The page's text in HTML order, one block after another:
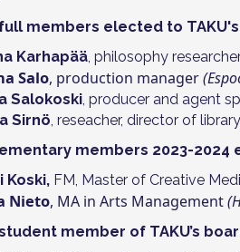
members elected to
Karhapää, philosophy
Salo, production manager
Salokoski, producer and agent
Sirnö, reseacher, director of
members 2023-2024
Koski, FM, Master of Creative
Nieto, MA in Arts Management
member of TAKU’s